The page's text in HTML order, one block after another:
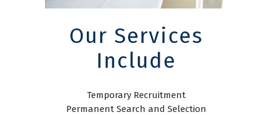
Our Services
Include
Temporary Recruitment
Permanent Search and Selection